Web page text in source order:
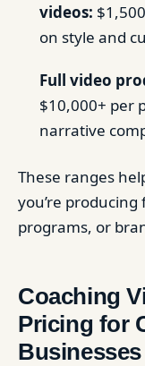
videos:
on style and
Full video
$10,000+ per
narrative
These ranges
you’re
programs, or
Coaching
Pricing for
Businesses